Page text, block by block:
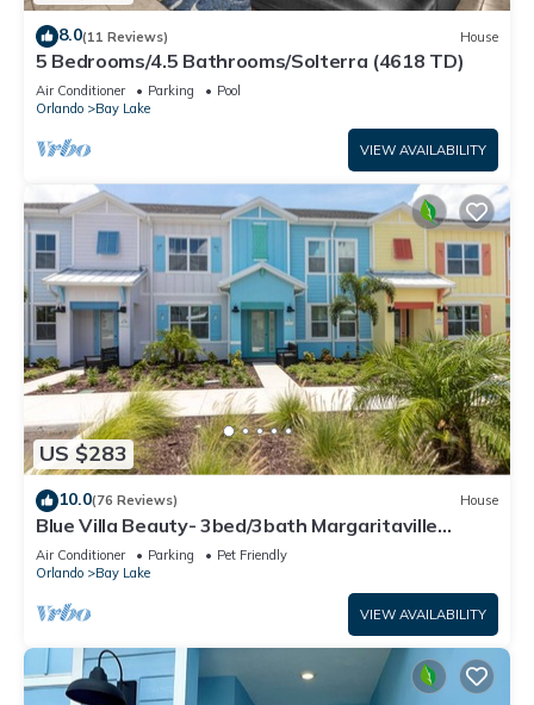
8.0(11 Reviews) House
5 Bedrooms/4.5 Bathrooms/Solterra (4618 TD)
Air Conditioner Parking
Pool
Orlando
Bay Lake
VIEW AVAILABILITY
US $283
10.0(76 Reviews) House
Blue Villa Beauty- 3bed/3bath Margaritaville
Resort
Air Conditioner Parking
Pet Friendly
Orlando
Bay Lake
VIEW AVAILABILITY